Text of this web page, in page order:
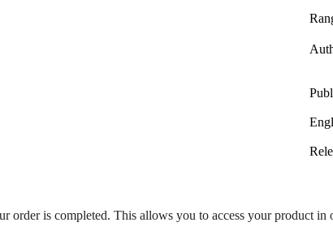
order is completed. This allows you to access your product